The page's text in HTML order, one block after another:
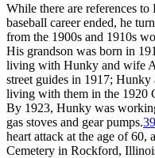
While there are references
baseball career ended, he
from the 1900s and 1910s
His grandson was born in
living with Hunky and wife
street guides in 1917; Hunky
living with them in the 1920
By 1923, Hunky was
gas stoves and gear pumps.39
heart attack at the age of 60,
Cemetery in Rockford,